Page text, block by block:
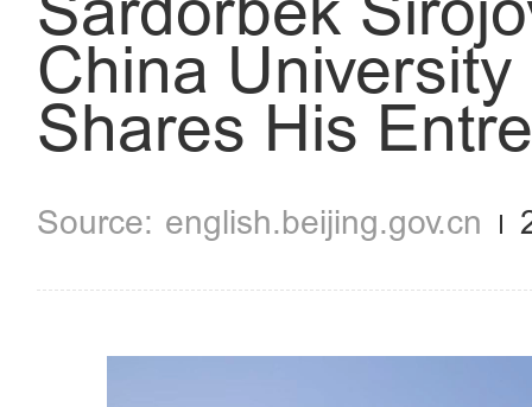
China
Shares His
english.beijing.gov.cn